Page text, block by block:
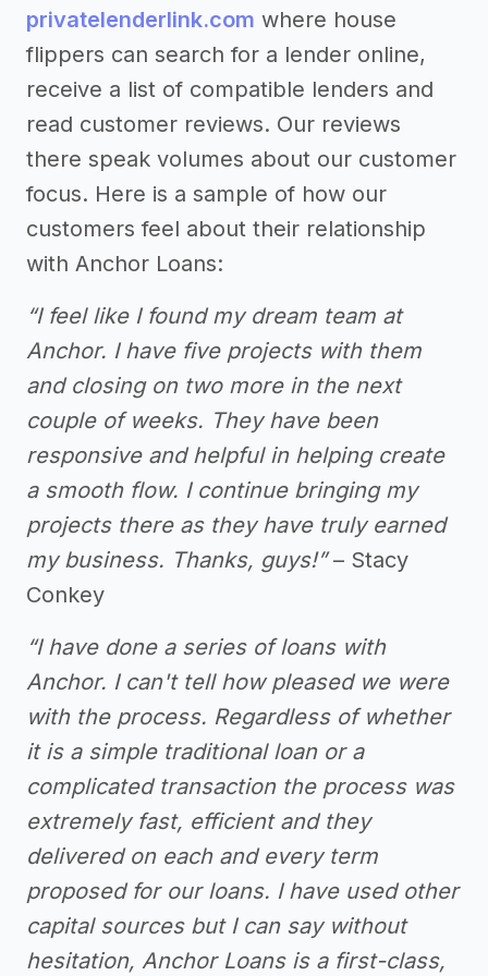
privatelenderlink.com where house
flippers can search for a lender online,
receive a list of compatible lenders and
read customer reviews. Our reviews
there speak volumes about our customer
focus. Here is a sample of how our
customers feel about their relationship
with Anchor Loans:
“I feel like I found my dream team at
Anchor. I have five projects with them
and closing on two more in the next
couple of weeks. They have been
responsive and helpful in helping create
a smooth flow. I continue bringing my
projects there as they have truly earned
my business. Thanks, guys!”– Stacy
Conkey
“I have done a series of loans with
Anchor. I can't tell how pleased we were
with the process. Regardless of whether
it is a simple traditional loan or a
complicated transaction the process was
extremely fast, efficient and they
delivered on each and every term
proposed for our loans. I have used other
capital sources but I can say without
hesitation, Anchor Loans is a first-class,